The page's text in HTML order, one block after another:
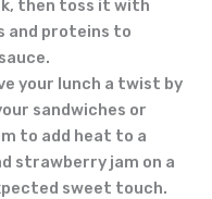
then toss it with
and proteins to
your lunch a twist by
sandwiches or
to add heat to a
strawberry jam on a
sweet touch.